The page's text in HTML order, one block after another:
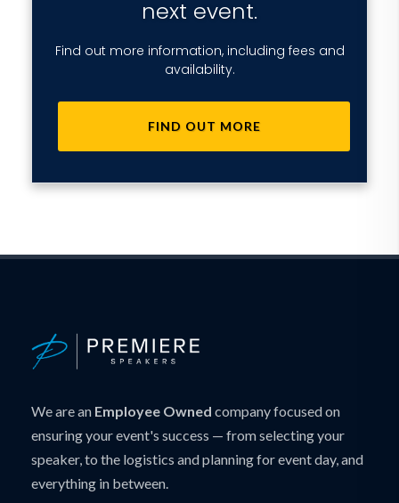
next event.
Find out more information, including fees and
availability.
FIND OUT MORE
We are an Employee Owned company focused on
ensuring your event's success — from selecting your
speaker, to the logistics and planning for event day, and
everything in between.